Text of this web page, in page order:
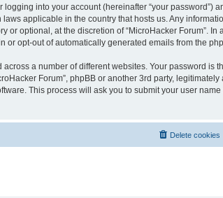
into your account (hereinafter “your password”)
applicable in the country that hosts us. Any
optional, at the discretion of “MicroHacker Forum”. In
opt-out of automatically generated emails from the
a number of different websites. Your password is
Forum”, phpBB or another 3rd party, legitimately
This process will ask you to submit your user name
Delete cookies